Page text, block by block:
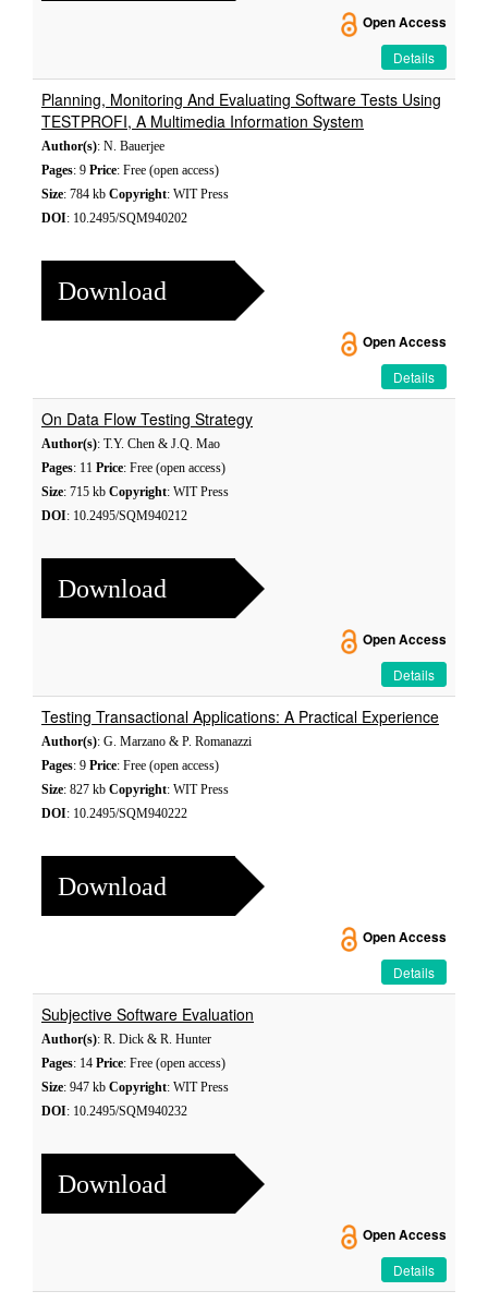
Open Access
Details
Planning, Monitoring And Evaluating Software Tests Using
TESTPROFI, A Multimedia Information System
Author(s): N. Bauerjee
Pages: 9 Price: Free (open access)
Size: 784 kb Copyright: WIT Press
DOI: 10.2495/SQM940202
Download
Open Access
Details
On Data Flow Testing Strategy
Author(s): T.Y. Chen & J.Q. Mao
Pages: 11 Price: Free (open access)
Size: 715 kb Copyright: WIT Press
DOI: 10.2495/SQM940212
Download
Open Access
Details
Testing Transactional Applications: A Practical Experience
Author(s): G. Marzano & P. Romanazzi
Pages: 9 Price: Free (open access)
Size: 827 kb Copyright: WIT Press
DOI: 10.2495/SQM940222
Download
Open Access
Details
Subjective Software Evaluation
Author(s): R. Dick & R. Hunter
Pages: 14 Price: Free (open access)
Size: 947 kb Copyright: WIT Press
DOI: 10.2495/SQM940232
Download
Open Access
Details